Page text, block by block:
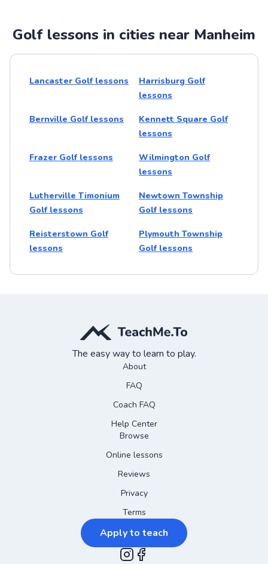
Golf lessons in cities near Manheim
Lancaster Golf lessons
Harrisburg Golf
lessons
Bernville Golf lessons
Kennett Square Golf
lessons
Frazer Golf lessons
Wilmington Golf
lessons
Lutherville Timonium
Golf lessons
Newtown Township
Golf lessons
Reisterstown Golf
lessons
Plymouth Township
Golf lessons
The easy way to learn to play.
About
FAQ
Coach FAQ
Help Center
Browse
Online lessons
Reviews
Privacy
Terms
Apply to teach